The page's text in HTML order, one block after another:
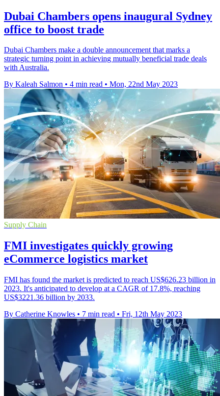
Dubai Chambers opens inaugural Sydney
office to boost trade
Dubai Chambers make a double announcement that marks a
strategic turning point in achieving mutually beneficial trade deals
with Australia.
By Kaleah Salmon • 4 min read • Mon, 22nd May 2023
Supply Chain
FMI investigates quickly growing
eCommerce logistics market
FMI has found the market is predicted to reach US$626.23 billion in
2023. It's anticipated to develop at a CAGR of 17.8%, reaching
US$3221.36 billion by 2033.
By Catherine Knowles • 7 min read • Fri, 12th May 2023